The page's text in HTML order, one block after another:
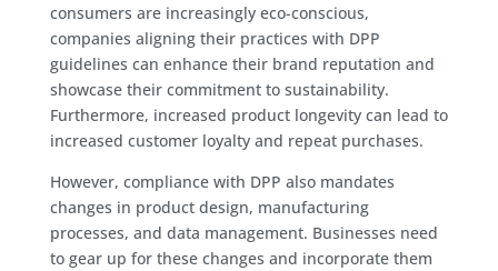
consumers are increasingly eco-conscious,
companies aligning their practices with DPP
guidelines can enhance their brand reputation and
showcase their commitment to sustainability.
Furthermore, increased product longevity can lead to
increased customer loyalty and repeat purchases.
However, compliance with DPP also mandates
changes in product design, manufacturing
processes, and data management. Businesses need
to gear up for these changes and incorporate them